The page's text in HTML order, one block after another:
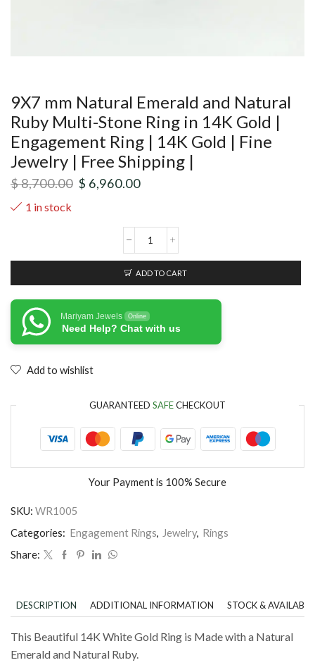
9X7 mm Natural Emerald and Natural
Ruby Multi-Stone Ring in 14K Gold |
Engagement Ring | 14K Gold | Fine
Jewelry | Free Shipping |
$8,700.00 $ 6,960.00
1 in stock
ADD TO CART
Mariyam Jewels Online
Need Help? Chat with us
Add to wishlist
GUARANTEED SAFECHECKOUT
Your Payment is 100% Secure
SKU: WR1005
Categories: Engagement Rings, Jewelry, Rings
Share:
DESCRIPTION ADDITIONAL INFORMATION STOCK &
This Beautiful 14K White Gold Ring is Made with a Natural
Emerald and Natural Ruby.